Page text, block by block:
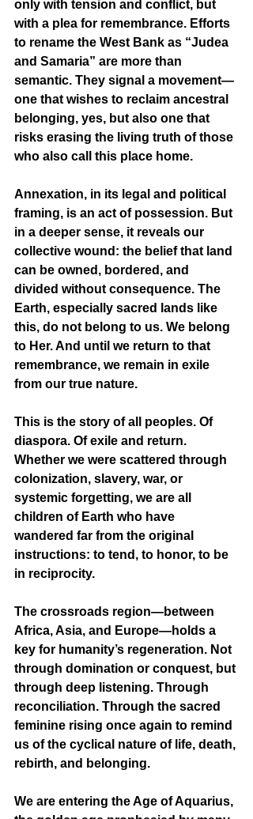
only with tension and conflict, but
with a plea for remembrance. Efforts
to rename the West Bank as “Judea
and Samaria” are more than
semantic. They signal a movement—
one that wishes to reclaim ancestral
belonging, yes, but also one that
risks erasing the living truth of those
who also call this place home.
Annexation, in its legal and political
framing, is an act of possession. But
in a deeper sense, it reveals our
collective wound: the belief that land
can be owned, bordered, and
divided without consequence. The
Earth, especially sacred lands like
this, do not belong to us. We belong
to Her. And until we return to that
remembrance, we remain in exile
from our true nature.
This is the story of all peoples. Of
diaspora. Of exile and return.
Whether we were scattered through
colonization, slavery, war, or
systemic forgetting, we are all
children of Earth who have
wandered far from the original
instructions: to tend, to honor, to be
in reciprocity.
The crossroads region—between
Africa, Asia, and Europe—holds a
key for humanity’s regeneration. Not
through domination or conquest, but
through deep listening. Through
reconciliation. Through the sacred
feminine rising once again to remind
us of the cyclical nature of life, death,
rebirth, and belonging.
We are entering the Age of Aquarius,